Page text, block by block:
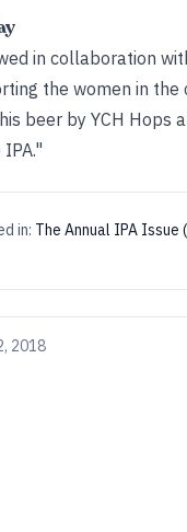
in collaboration
the women in
beer by YCH Hops
in: The Annual IPA
2018